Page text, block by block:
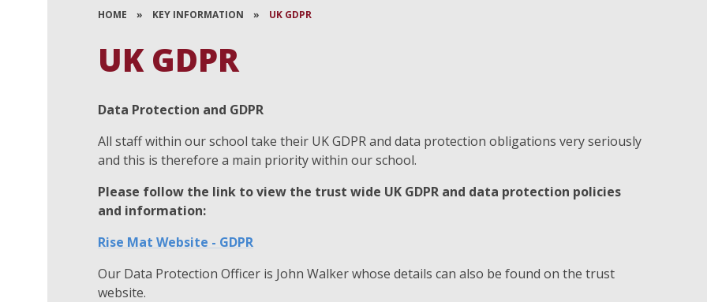
HOME » KEY INFORMATION » UK GDPR
UK GDPR
Data Protection and GDPR
All staff within our school take their UK GDPR and data protection obligations very seriously
and this is therefore a main priority within our school.
Please follow the link to view the trust wide UK GDPR and data protection policies
and information:
Rise Mat Website - GDPR
Our Data Protection Officer is John Walker whose details can also be found on the trust
website.